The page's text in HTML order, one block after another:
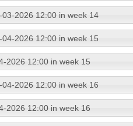
2026 12:00 in week 14
2026 12:00 in week 15
2026 12:00 in week 15
2026 12:00 in week 16
2026 12:00 in week 16